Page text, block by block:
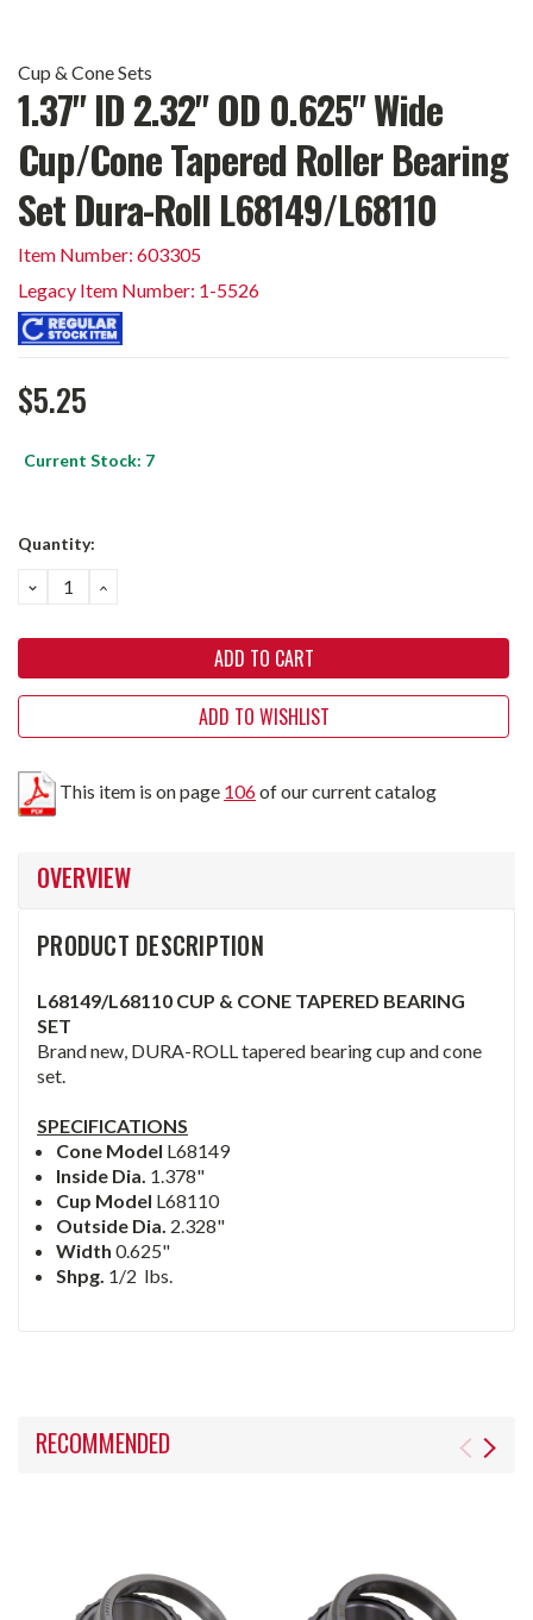
Cup & Cone Sets
1.37" ID 2.32" OD 0.625" Wide
Cup/Cone Tapered Roller Bearing
Set Dura-Roll L68149/L68110
Item Number: 603305
Legacy Item Number: 1-5526
$5.25
Current Stock: 7
Quantity:
DECREASE
QUANTITY:
INCREASE
QUANTITY:
ADD TO WISHLIST
This item is on page 106of our current catalog
OVERVIEW
PRODUCT DESCRIPTION
L68149/L68110 CUP & CONE TAPERED BEARING
SET
Brand new, DURA-ROLL tapered bearing cup and cone
set.
SPECIFICATIONS
Cone Model L68149
Inside Dia. 1.378"
Cup Model L68110
Outside Dia. 2.328"
Width 0.625"
Shpg. 1/2 lbs.
RECOMMENDED